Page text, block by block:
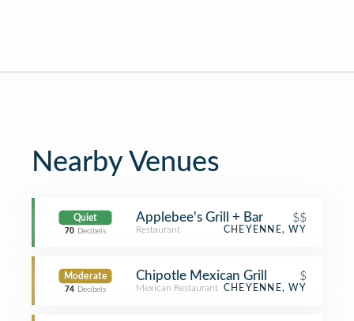
Nearby Venues
Quiet
70 Decibels
Applebee's Grill + Bar $$
Restaurant CHEYENNE, WY
Moderate
74 Decibels
Chipotle Mexican Grill $
Mexican Restaurant CHEYENNE, WY